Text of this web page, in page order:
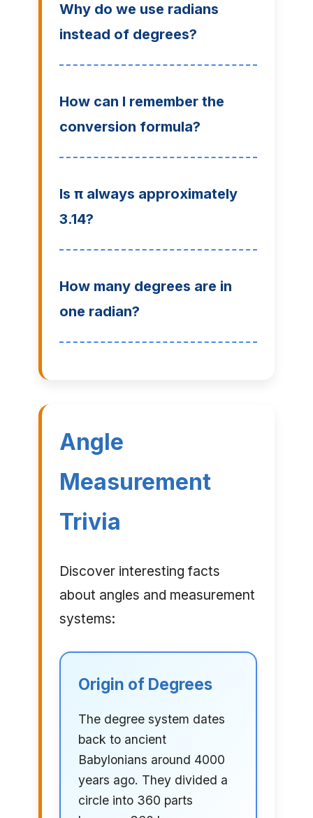
Why do we use radians
instead of degrees?
How can I remember the
conversion formula?
Is π always approximately
3.14?
How many degrees are in
one radian?
Angle
Measurement
Trivia
Discover interesting facts
about angles and measurement
systems:
Origin of Degrees
The degree system dates
back to ancient
Babylonians around 4000
years ago. They divided a
circle into 360 parts